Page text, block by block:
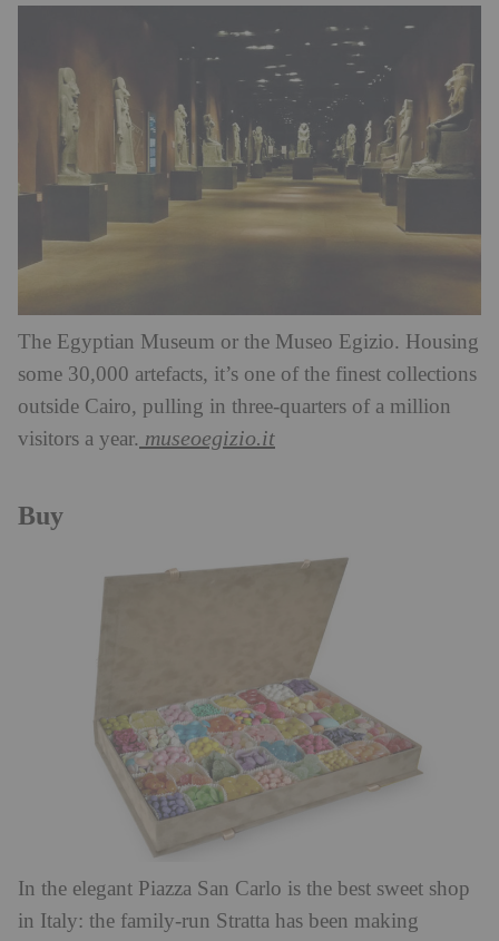
The Egyptian Museum or the Museo Egizio. Housing
some 30,000 artefacts, it’s one of the finest collections
outside Cairo, pulling in three-quarters of a million
visitors a year. museoegizio.it
Buy
In the elegant Piazza San Carlo is the best sweet shop
in Italy: the family-run Stratta has been making